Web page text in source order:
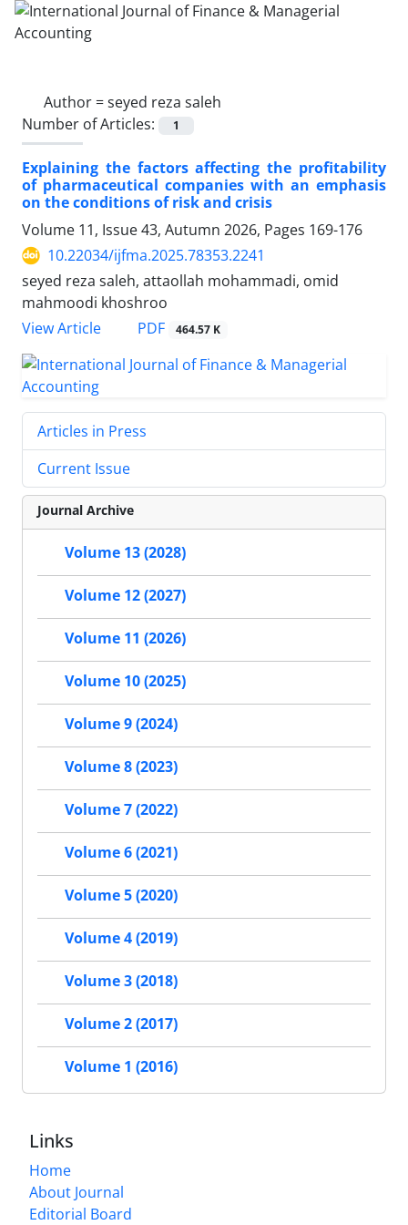
Author =seyed reza saleh
Number of Articles:
1
Explaining the factors affecting the profitability
of pharmaceutical companies with an emphasis
on the conditions of risk and crisis
Volume 11, Issue 43, Autumn 2026, Pages 169-176
10.22034/ijfma.2025.78353.2241
seyed reza saleh, attaollah mohammadi, omid
mahmoodi khoshroo
View Article
PDF 464.57 K
Articles in Press
Current Issue
Journal Archive
Volume 13 (2028)
Volume 12 (2027)
Volume 11 (2026)
Volume 10 (2025)
Volume 9 (2024)
Volume 8 (2023)
Volume 7 (2022)
Volume 6 (2021)
Volume 5 (2020)
Volume 4 (2019)
Volume 3 (2018)
Volume 2 (2017)
Volume 1 (2016)
Links
Home
About Journal
Editorial Board